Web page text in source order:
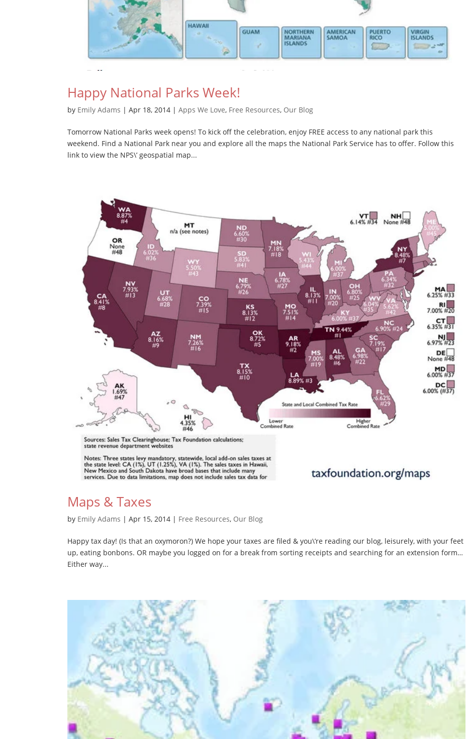
Happy National Parks Week!
by Emily Adams |Apr 18, 2014 |Apps We Love, Free Resources, Our Blog
Tomorrow National Parks week opens! To kick off the celebration, enjoy FREE access to any national park this
weekend. Find a National Park near you and explore all the maps the National Park Service has to offer. Follow this
link to view the NPS\’ geospatial map...
Maps & Taxes
by Emily Adams |Apr 15, 2014 | Free Resources, Our Blog
Happy tax day! (Is that an oxymoron?) We hope your taxes are filed & you\’re reading our blog, leisurely, with your feet
up, eating bonbons. OR maybe you logged on for a break from sorting receipts and searching for an extension form…
Either way...